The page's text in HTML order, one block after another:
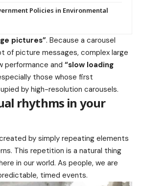
Policies in Environmental
pictures”. Because a carousel
of picture messages, complex large
performance and “slow loading
those whose first
by high-resolution carousels.
rhythms in your
by simply repeating elements
This repetition is a natural thing
in our world. As people, we are
timed events.